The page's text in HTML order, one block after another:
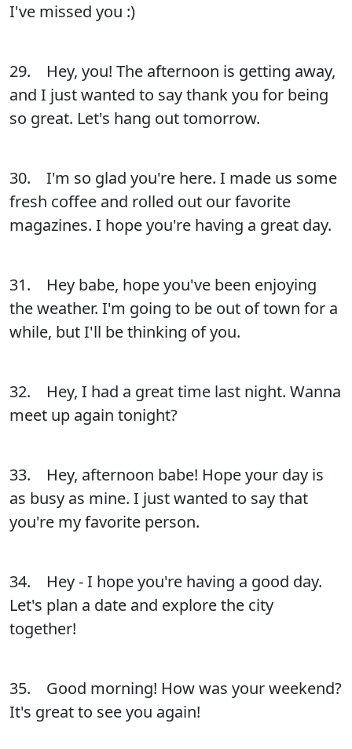
I've missed you :)
29. Hey, you! The afternoon is getting away,
and I just wanted to say thank you for being
so great. Let's hang out tomorrow.
30. I'm so glad you're here. I made us some
fresh coffee and rolled out our favorite
magazines. I hope you're having a great day.
31. Hey babe, hope you've been enjoying
the weather. I'm going to be out of town for a
while, but I'll be thinking of you.
32. Hey, I had a great time last night. Wanna
meet up again tonight?
33. Hey, afternoon babe! Hope your day is
as busy as mine. I just wanted to say that
you're my favorite person.
34. Hey - I hope you're having a good day.
Let's plan a date and explore the city
together!
35. Good morning! How was your weekend?
It's great to see you again!